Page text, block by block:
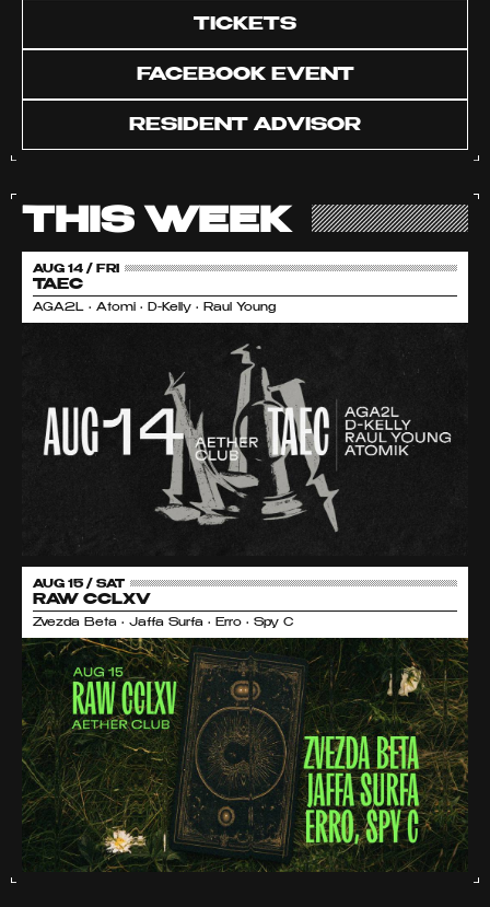
TICKETS
FACEBOOK EVENT
RESIDENT ADVISOR
THIS WEEK
AUG 14 / FRI
TAEC
AGA2L • Atomi • D-Kelly • Raul Young
AUG 15 / SAT
RAW CCLXV
Zvezda Beta • Jaffa Surfa • Erro • Spy C